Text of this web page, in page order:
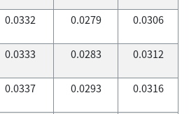
0.0332 0.0279 0.0306
0.0333 0.0283 0.0312
0.0337 0.0293 0.0316